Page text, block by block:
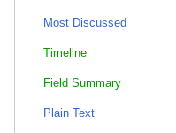
Most Discussed
Timeline
Field Summary
Plain Text